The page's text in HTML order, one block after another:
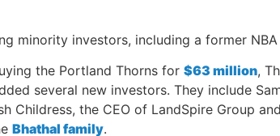
minority investors, including a former
the Portland Thorns for $63 million,
several new investors. They include
Childress, the CEO of LandSpire Group
Bhathal family.